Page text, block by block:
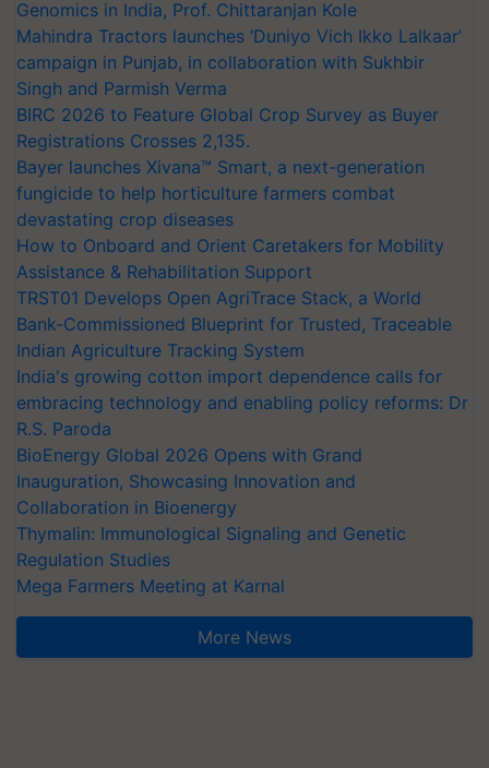
Genomics in India, Prof. Chittaranjan Kole
Mahindra Tractors launches ‘Duniyo Vich Ikko Lalkaar’
campaign in Punjab, in collaboration with Sukhbir
Singh and Parmish Verma
BIRC 2026 to Feature Global Crop Survey as Buyer
Registrations Crosses 2,135.
Bayer launches Xivana™ Smart, a next-generation
fungicide to help horticulture farmers combat
devastating crop diseases
How to Onboard and Orient Caretakers for Mobility
Assistance & Rehabilitation Support
TRST01 Develops Open AgriTrace Stack, a World
Bank-Commissioned Blueprint for Trusted, Traceable
Indian Agriculture Tracking System
India's growing cotton import dependence calls for
embracing technology and enabling policy reforms: Dr
R.S. Paroda
BioEnergy Global 2026 Opens with Grand
Inauguration, Showcasing Innovation and
Collaboration in Bioenergy
Thymalin: Immunological Signaling and Genetic
Regulation Studies
Mega Farmers Meeting at Karnal
More News